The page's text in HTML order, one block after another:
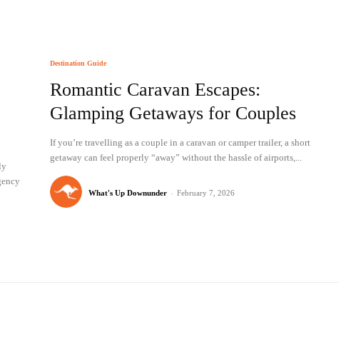
Destination Guide
Romantic Caravan Escapes:
Glamping Getaways for Couples
If you’re travelling as a couple in a caravan or camper trailer, a short
getaway can feel properly “away” without the hassle of airports,...
What's Up Downunder - February 7, 2026